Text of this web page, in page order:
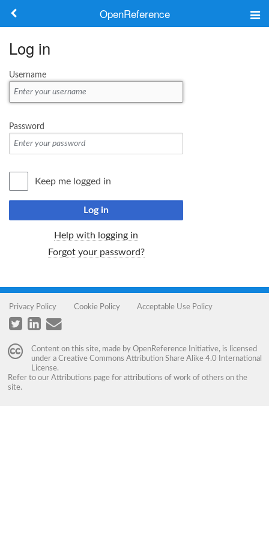
OpenReference
Keywords
Log in
Username
Password
Keep me logged in
Log in
Help with logging in
Forgot your password?
Privacy Policy Cookie Policy Acceptable Use Policy
Content on this site, made by OpenReference Initiative, is licensed
under a Creative Commons Attribution Share Alike 4.0 International
License.
Refer to our Attributions page for attributions of work of others on the
site.